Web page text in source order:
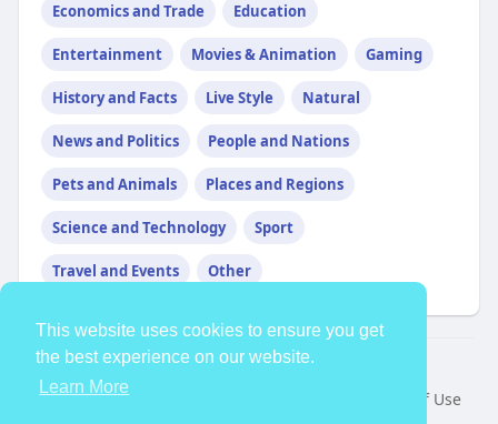
This website uses cookies to ensure you get
the best experience on our website.
Learn More
Economics and Trade Education
Entertainment Movies & Animation Gaming
History and Facts Live Style Natural
News and Politics People and Nations
Pets and Animals Places and Regions
Science and Technology Sport
Travel and Events Other
© 2026 TheAvtar
Home
About
Terms of Use